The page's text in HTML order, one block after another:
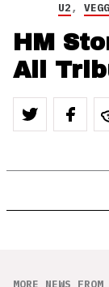
U2,
HM
All
MORE NEWS